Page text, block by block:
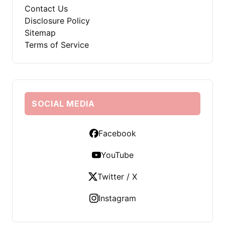
Contact Us
Disclosure Policy
Sitemap
Terms of Service
SOCIAL MEDIA
Facebook
YouTube
Twitter / X
Instagram